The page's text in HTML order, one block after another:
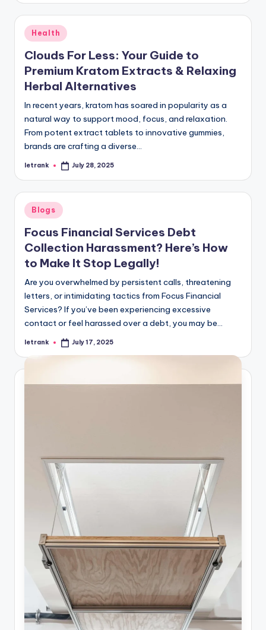
Posted
in
Health
Clouds For Less: Your Guide to
Premium Kratom Extracts & Relaxing
Herbal Alternatives
In recent years, kratom has soared in popularity as a
natural way to support mood, focus, and relaxation.
From potent extract tablets to innovative gummies,
brands are crafting a diverse…
Posted
letrank July 28, 2025
Posted
in
Blogs
Focus Financial Services Debt
Collection Harassment? Here’s How
to Make It Stop Legally!
Are you overwhelmed by persistent calls, threatening
letters, or intimidating tactics from Focus Financial
Services? If you’ve been experiencing excessive
contact or feel harassed over a debt, you may be…
Posted
letrank July 17, 2025